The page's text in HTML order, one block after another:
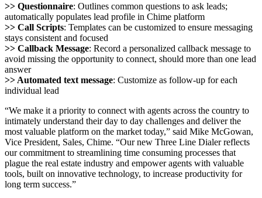
>> Questionnaire: Outlines common questions to ask leads;
automatically populates lead profile in Chime platform
>> Call Scripts: Templates can be customized to ensure messaging
stays consistent and focused
>> Callback Message: Record a personalized callback message to
avoid missing the opportunity to connect, should more than one lead
answer
>> Automated text message: Customize as follow-up for each
individual lead
“We make it a priority to connect with agents across the country to
intimately understand their day to day challenges and deliver the
most valuable platform on the market today,” said Mike McGowan,
Vice President, Sales, Chime. “Our new Three Line Dialer reflects
our commitment to streamlining time consuming processes that
plague the real estate industry and empower agents with valuable
tools, built on innovative technology, to increase productivity for
long term success.”